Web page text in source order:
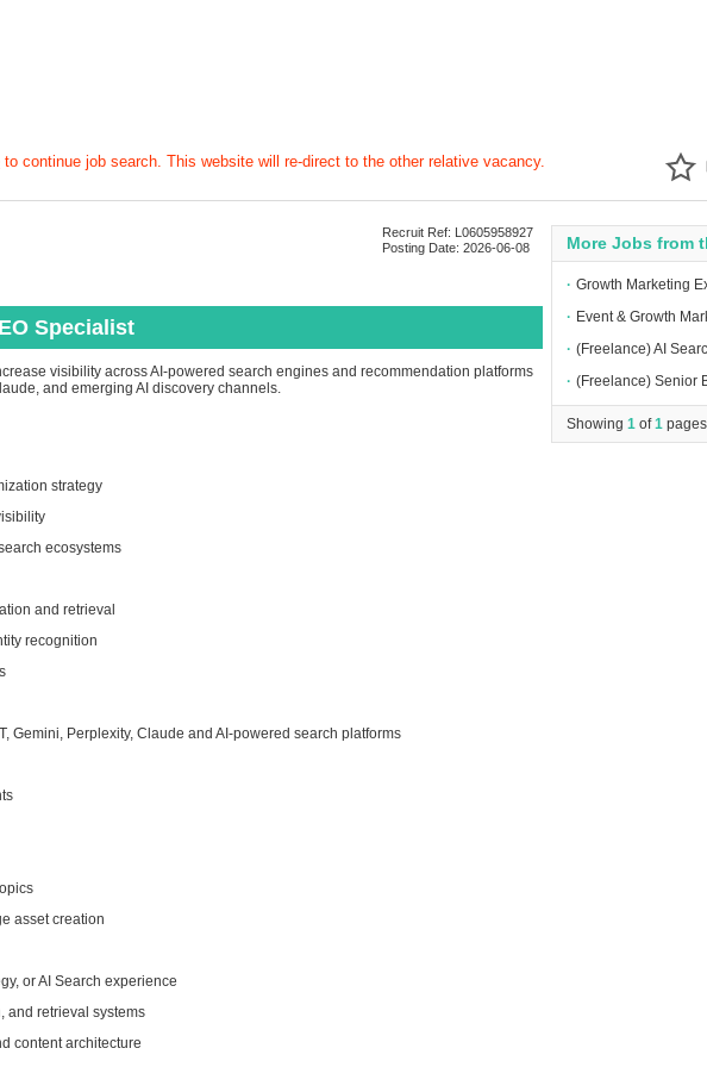
to continue job search. This website will re-direct to the other relative vacancy.
Recruit Ref: L0605958927
Posting Date: 2026-06-08
Specialist
visibility across AI-powered search engines and recommendation platforms
and emerging AI discovery channels.
strategy
ecosystems
and retrieval
recognition
Gemini, Perplexity, Claude and AI-powered search platforms
asset creation
or AI Search experience
and retrieval systems
content architecture
More Jobs from
∙ Growth Marketing
∙ Event & Growth
∙ (Freelance) AI
∙ (Freelance) Senior
Showing 1 of1 pages